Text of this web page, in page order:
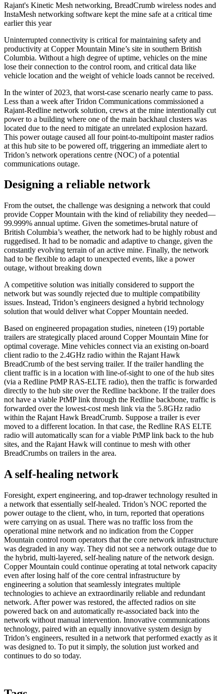
Rajant's Kinetic Mesh networking, BreadCrumb wireless nodes and
InstaMesh networking software kept the mine safe at a critical time
earlier this year
Uninterrupted connectivity is critical for maintaining safety and
productivity at Copper Mountain Mine’s site in southern British
Columbia. Without a high degree of uptime, vehicles on the mine
lose their connection to the control room, and critical data like
vehicle location and the weight of vehicle loads cannot be received.
In the winter of 2023, that worst-case scenario nearly came to pass.
Less than a week after Tridon Communications commissioned a
Rajant-Redline network solution, crews at the mine intentionally cut
power to a building where one of the main backhaul clusters was
located due to the need to mitigate an unrelated explosion hazard.
This power outage caused all four point-to-multipoint master radios
at this hub site to be powered off, triggering an immediate alert to
Tridon’s network operations centre (NOC) of a potential
communications outage.
Designing a reliable network
From the outset, the challenge was designing a network that could
provide Copper Mountain with the kind of reliability they needed—
99.999% annual uptime. Given the sometimes-brutal nature of
British Columbia’s weather, the network had to be highly robust and
ruggedised. It had to be nomadic and adaptive to change, given the
constantly evolving terrain of an active mine. Finally, the network
had to be flexible to adapt to unexpected events, like a power
outage, without breaking down
A competitive solution was initially considered to support the
network but was soundly rejected due to multiple compatibility
issues. Instead, Tridon’s engineers designed a hybrid technology
solution that would deliver what Copper Mountain needed.
Based on engineered propagation studies, nineteen (19) portable
trailers are strategically placed around Copper Mountain Mine for
optimal coverage. Mine vehicles connect via an existing on-board
client radio to the 2.4GHz radio within the Rajant Hawk
BreadCrumb of the best serving trailer. If the trailer handling the
client traffic is in a location with line-of-sight to one of the hub sites
(via a Redline PtMP RAS-ELTE radio), then the traffic is forwarded
directly to the hub site over the Redline backbone. If the trailer does
not have a viable PtMP link through the Redline backbone, traffic is
forwarded over the lowest-cost mesh link via the 5.8GHz radio
within the Rajant Hawk BreadCrumb. Suppose a trailer is ever
moved to a different location. In that case, the Redline RAS ELTE
radio will automatically scan for a viable PtMP link back to the hub
sites, and the Rajant Hawk will continue to mesh with other
BreadCrumbs on trailers in the area.
A self-healing network
Foresight, expert engineering, and top-drawer technology resulted in
a network that essentially self-healed. Tridon’s NOC reported the
power outage to the client, who, in turn, reported that operations
were carrying on as usual. There was no traffic loss from the
operational mine network and no indication from the Copper
Mountain control room operators that the core network infrastructure
was degraded in any way. They did not see a network outage due to
the hybrid, multi-layered, self-healing nature of the network design.
Copper Mountain could continue operating at total network capacity
even after losing half of the core central infrastructure by
engineering a solution that seamlessly integrates multiple
technologies to achieve an extraordinarily reliable and redundant
network. After power was restored, the affected radios on site
powered back on and automatically re-associated back into the
network without manual intervention. Innovative communications
technology, paired with an equally innovative system design by
Tridon’s engineers, resulted in a network that performed exactly as it
was designed to. To put it simply, the solution just worked and
continues to do so today.